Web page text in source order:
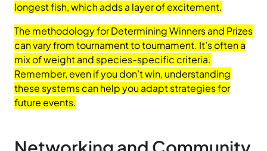
longest fish, which adds a layer of excitement.
The methodology for Determining Winners and Prizes
can vary from tournament to tournament. It’s often a
mix of weight and species-specific criteria.
Remember, even if you don’t win, understanding
these systems can help you adapt strategies for
future events.
Networking and Community